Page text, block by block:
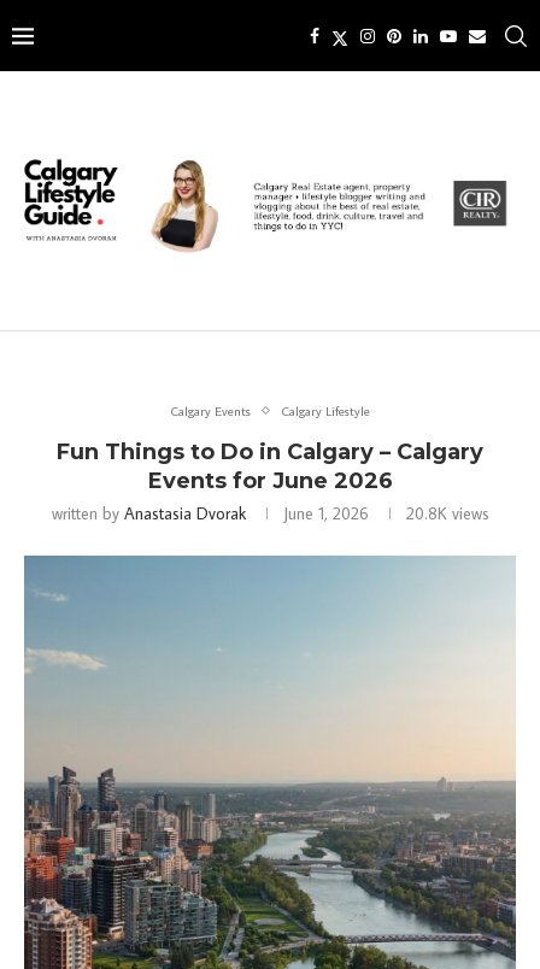
Calgary Events Calgary Lifestyle
Fun Things to Do in Calgary – Calgary
Events for June 2026
written by Anastasia Dvorak June 1, 2026 20.8Kviews